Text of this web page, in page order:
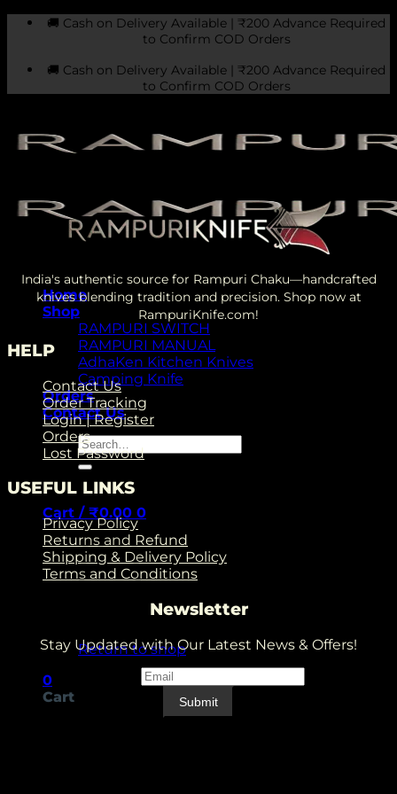
Skip
🚚 Cash on Delivery Available | ₹200 Advance Required
to Confirm COD Orders
🚚 Cash on Delivery Available | ₹200 Advance Required
to Confirm COD Orders
Home
Shop
RAMPURI SWITCH
RAMPURI MANUAL
AdhaKen Kitchen Knives
Camping Knife
Orders
Contact Us
Search
for:
Cart / ₹0.00 0
No products in the cart.
Return to shop
0
Cart
India's authentic source for Rampuri Chaku—handcrafted
knives blending tradition and precision. Shop now at
RampuriKnife.com!
HELP
Contact Us
Order Tracking
Login | Register
Orders
Lost Password
USEFUL LINKS
Privacy Policy
Returns and Refund
Shipping & Delivery Policy
Terms and Conditions
Newsletter
Stay Updated with Our Latest News & Offers!
Submit